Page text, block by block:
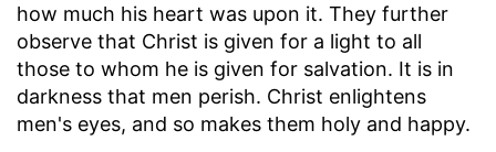
how much his heart was upon it. They further
observe that Christ is given for a light to all
those to whom he is given for salvation. It is in
darkness that men perish. Christ enlightens
men's eyes, and so makes them holy and happy.